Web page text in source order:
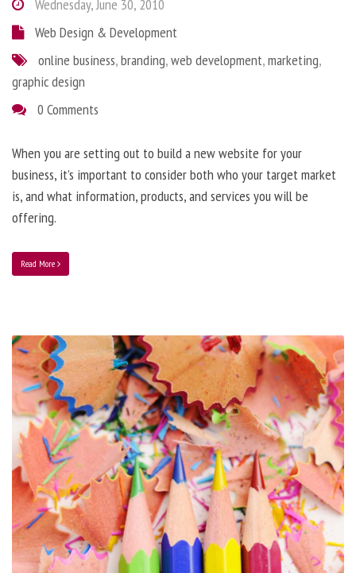
Wednesday, June 30, 2010
Web Design & Development
online business,branding,web development,marketing,
graphic design
0 Comments
When you are setting out to build a new website for your
business, it’s important to consider both who your target market
is, and what information, products, and services you will be
offering.
Read More